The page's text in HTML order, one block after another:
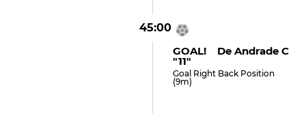
45:00
GOAL! De Andrade C
"11"
Goal Right Back Position
(9m)